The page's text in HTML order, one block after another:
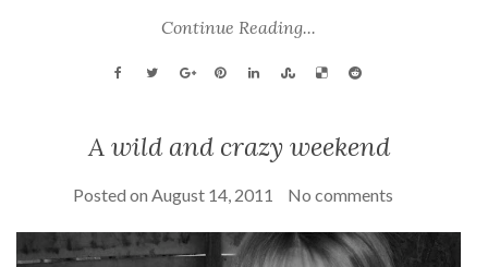
Continue Reading...
A wild and crazy weekend
Posted on August 14, 2011 No comments